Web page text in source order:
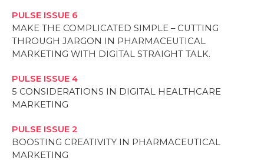
PULSE ISSUE 6
MAKE THE COMPLICATED SIMPLE – CUTTING
THROUGH JARGON IN PHARMACEUTICAL
MARKETING WITH DIGITAL STRAIGHT TALK.
PULSE ISSUE 4
5 CONSIDERATIONS IN DIGITAL HEALTHCARE
MARKETING
PULSE ISSUE 2
BOOSTING CREATIVITY IN PHARMACEUTICAL
MARKETING